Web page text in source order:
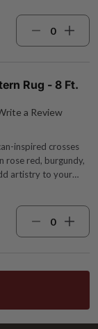
x 10'9"L.
Rug - 8 Ft.
a Review
inspired crosses
rose red, burgundy,
artistry to your